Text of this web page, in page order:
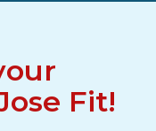
Fit!